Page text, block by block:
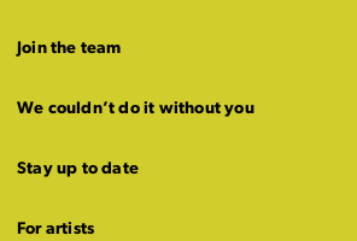
Join the team
We couldn’t do it without you
Stay up to date
For artists